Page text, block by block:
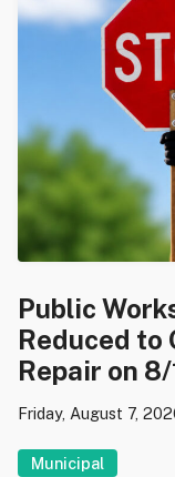
Public
Reduced to
Repair on 8/
Friday, August 7,
Municipal